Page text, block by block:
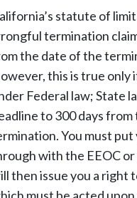
statute of
termination
the date of the
this is true only
Federal law; State
to 300 days
You must put
with the EEOC
then issue you a right